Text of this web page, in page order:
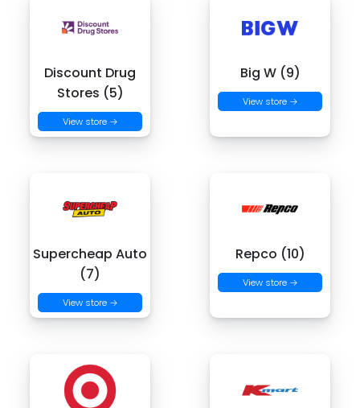
Discount Drug
Stores (5)
View store →
Big W (9)
View store →
Supercheap Auto
(7)
View store →
Repco (10)
View store →